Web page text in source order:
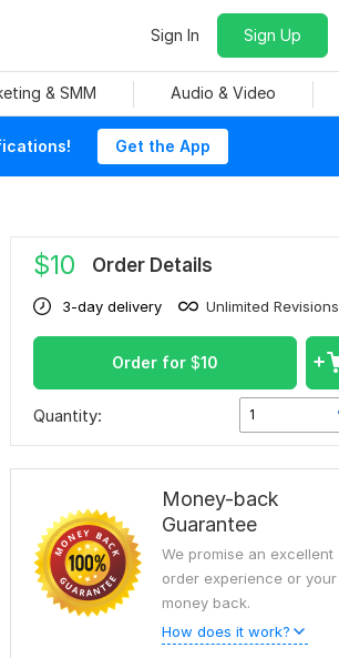
Sign In Sign Up
& SMM Audio & Video
Get the App
$10 Order Details
3-day delivery Unlimited Revisions
Order for $10
Quantity: 1
Money-back
Guarantee
We promise an excellent
order experience or your
money back.
How does it work?